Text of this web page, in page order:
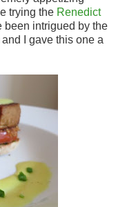
trying the Renedict
been intrigued by the
I gave this one a